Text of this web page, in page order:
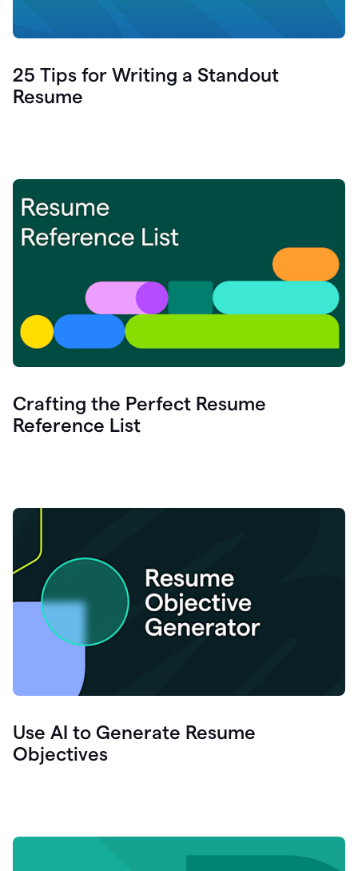
25 Tips for Writing a Standout
Resume
Crafting the Perfect Resume
Reference List
Use AI to Generate Resume
Objectives